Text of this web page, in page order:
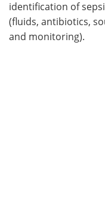
identification of
(fluids, antibiotics,
and monitoring).